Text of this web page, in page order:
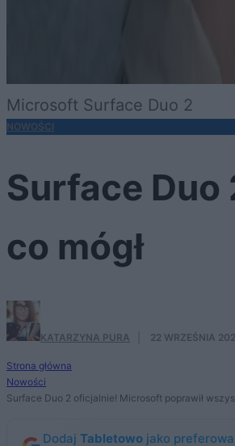
Microsoft Surface Duo 2
NOWOŚCI
Surface
co mógł
KATARZYNA PURA 22 WRZEŚNIA
Strona główna
Nowości
Surface Duo 2 oficjalnie! Microsoft poprawił
Dodaj Tabletowo jako